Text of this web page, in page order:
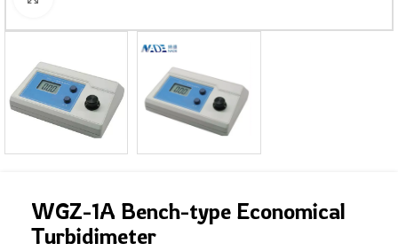
WGZ-1A Bench-type Economical
Turbidimeter